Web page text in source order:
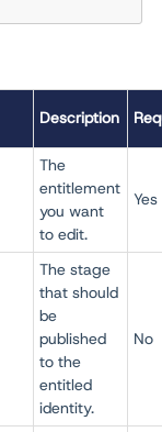
Description
The
entitlement
you want
to edit.
Yes
The stage
that should
be
published
to the
entitled
identity.
No